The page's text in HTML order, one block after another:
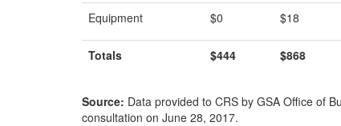
Equipment $0 $18
Totals $444 $868
Source: Data provided to CRS by GSA Office of
consultation on June 28, 2017.